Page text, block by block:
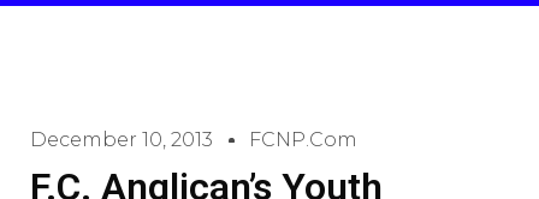
December 10, 2013 FCNP.com
F.C. Anglican’s Youth